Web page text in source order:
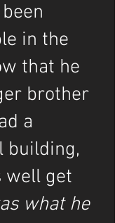
in the
that he
brother
a
building,
well get
what he